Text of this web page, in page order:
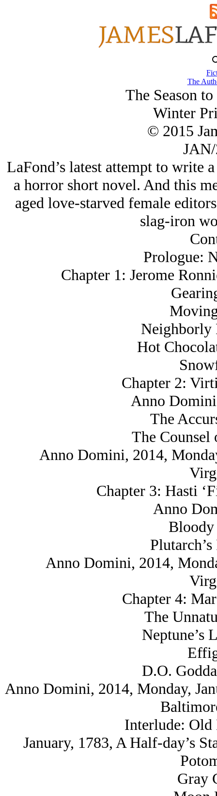
The
The Season
Winter
© 2015
LaFond’s latest attempt to
a horror short novel. And this
aged love-starved female
slag-iron
Prologue:
Chapter 1: Jerome
Neighborly
Hot
Chapter 2:
Anno
The
The Counsel
Anno Domini, 2014,
Chapter 3: Hasti
Anno
Bloody
Anno Domini, 2014,
Chapter 4:
The
Neptune’s
D.O.
Anno Domini, 2014, Monday,
Interlude: Old
January, 1783, A Half-day’s
Gray